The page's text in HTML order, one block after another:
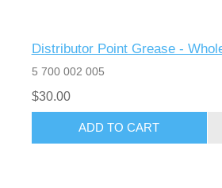
Distributor Point Grease -
5 700 002 005
$30.00